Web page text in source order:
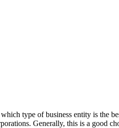
type of business entity is the
Generally, this is a good